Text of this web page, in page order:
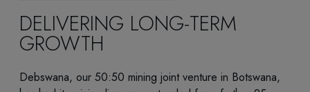
DELIVERING LONG-TERM
GROWTH
Debswana, our 50:50 mining joint venture in Botswana,